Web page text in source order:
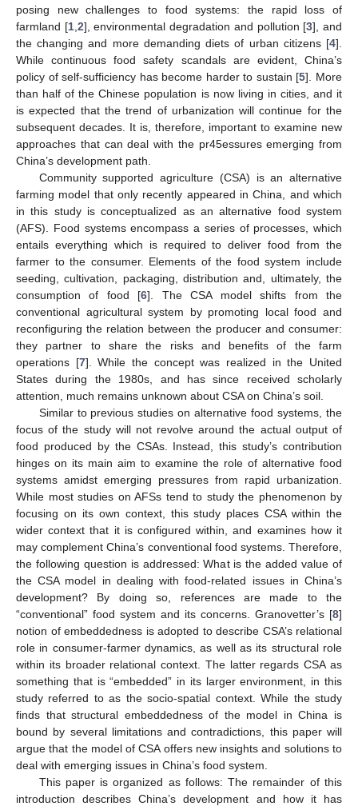
posing new challenges to food systems: the rapid loss of
farmland [1, 2], environmental degradation and pollution [3], and
the changing and more demanding diets of urban citizens [4].
While continuous food safety scandals are evident, China’s
policy of self-sufficiency has become harder to sustain [5]. More
than half of the Chinese population is now living in cities, and it
is expected that the trend of urbanization will continue for the
subsequent decades. It is, therefore, important to examine new
approaches that can deal with the pr45essures emerging from
China’s development path.
Community supported agriculture (CSA) is an alternative
farming model that only recently appeared in China, and which
in this study is conceptualized as an alternative food system
(AFS). Food systems encompass a series of processes, which
entails everything which is required to deliver food from the
farmer to the consumer. Elements of the food system include
seeding, cultivation, packaging, distribution and, ultimately, the
consumption of food [6]. The CSA model shifts from the
conventional agricultural system by promoting local food and
reconfiguring the relation between the producer and consumer:
they partner to share the risks and benefits of the farm
operations [7]. While the concept was realized in the United
States during the 1980s, and has since received scholarly
attention, much remains unknown about CSA on China’s soil.
Similar to previous studies on alternative food systems, the
focus of the study will not revolve around the actual output of
food produced by the CSAs. Instead, this study’s contribution
hinges on its main aim to examine the role of alternative food
systems amidst emerging pressures from rapid urbanization.
While most studies on AFSs tend to study the phenomenon by
focusing on its own context, this study places CSA within the
wider context that it is configured within, and examines how it
may complement China’s conventional food systems. Therefore,
the following question is addressed: What is the added value of
the CSA model in dealing with food-related issues in China’s
development? By doing so, references are made to the
“conventional” food system and its concerns. Granovetter’s [8]
notion of embeddedness is adopted to describe CSA’s relational
role in consumer-farmer dynamics, as well as its structural role
within its broader relational context. The latter regards CSA as
something that is “embedded” in its larger environment, in this
study referred to as the socio-spatial context. While the study
finds that structural embeddedness of the model in China is
bound by several limitations and contradictions, this paper will
argue that the model of CSA offers new insights and solutions to
deal with emerging issues in China’s food system.
This paper is organized as follows: The remainder of this
introduction describes China’s development and how it has